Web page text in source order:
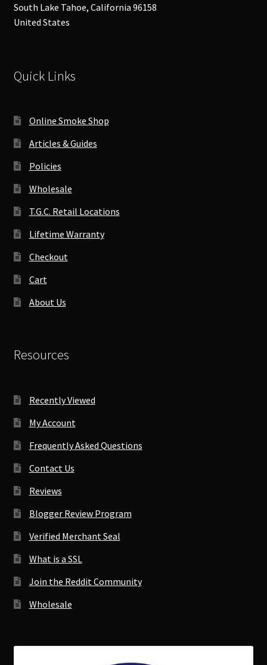
South Lake Tahoe, California 96158
United States
Quick Links
Online Smoke Shop
Articles & Guides
Policies
Wholesale
T.G.C. Retail Locations
Lifetime Warranty
Checkout
Cart
About Us
Resources
Recently Viewed
My Account
Frequently Asked Questions
Contact Us
Reviews
Blogger Review Program
Verified Merchant Seal
What is a SSL
Join the Reddit Community
Wholesale